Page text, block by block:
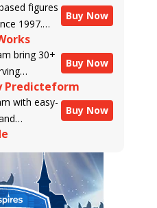
figures
1997.
by the
by
offers a
in every
for speed,
and
owes
the data
Buy Now
bring 30+
with
morning
success in
Buy Now
Predicteform
with easy-
for
of the
and
for every
Buy Now